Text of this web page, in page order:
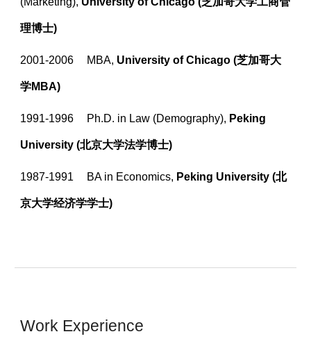
理博士)
2001-2006 MBA, University of Chicago(芝加哥大
学MBA)
1991-1996 Ph.D. in Law (Demography), Peking
University(北京大学法学博士)
1987-1991 BA in Economics, Peking University (北
京大学经济学学士)
Work Experience